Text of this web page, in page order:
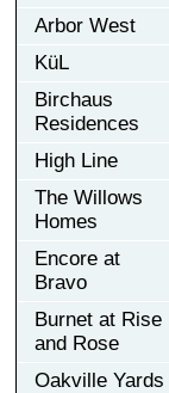
Arbor West
KüL
Birchaus
Residences
High Line
The Willows
Homes
Encore at
Bravo
Burnet at Rise
and Rose
Oakville Yards